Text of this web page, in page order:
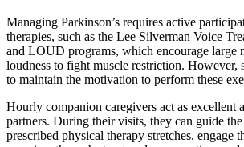
Managing Parkinson’s requires active
therapies, such as the Lee Silverman Voice
and LOUD programs, which encourage large
loudness to fight muscle restriction. However,
to maintain the motivation to perform these
Hourly companion caregivers act as excellent
partners. During their visits, they can guide
prescribed physical therapy stretches, engage